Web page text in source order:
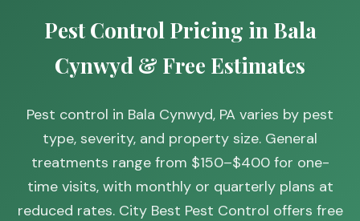
Pest Control Pricing in Bala
Cynwyd & Free Estimates
Pest control in Bala Cynwyd, PA varies by pest
type, severity, and property size. General
treatments range from $150–$400 for one-
time visits, with monthly or quarterly plans at
reduced rates. City Best Pest Control offers free